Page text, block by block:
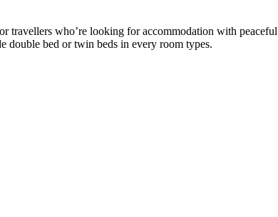
travellers who’re looking for accommodation with
double bed or twin beds in every room types.